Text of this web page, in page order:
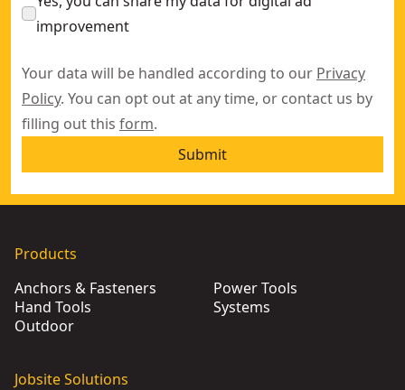
improvement
Your data will be handled according to our Privacy
Policy. You can opt out at any time, or contact us by
filling out this form.
Submit
Products
Anchors & Fasteners
Hand Tools
Outdoor
Power Tools
Systems
Jobsite Solutions